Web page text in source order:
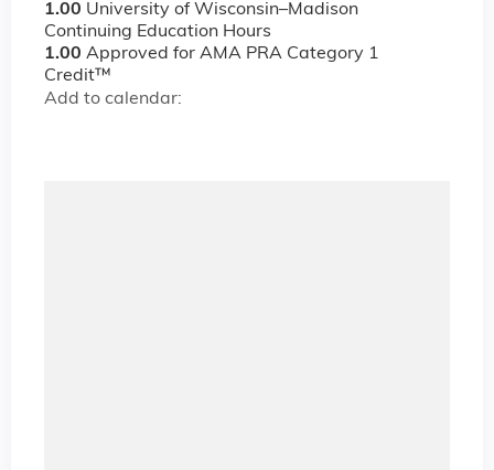
1.00 University of Wisconsin–Madison
Continuing Education Hours
1.00 Approved for AMA PRA Category 1
Credit™
Add to calendar: